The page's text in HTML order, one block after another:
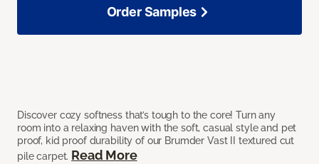
Discover cozy softness that’s tough to the core! Turn any
room into a relaxing haven with the soft, casual style and pet
proof, kid proof durability of our Brumder Vast II textured cut
pile carpet. Read More
Order Samples